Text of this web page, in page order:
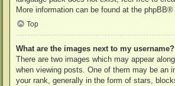
More information can be found at the phpBB®
Top
What are the images next to my username?
There are two images which may appear
when viewing posts. One of them may be an
your rank, generally in the form of stars,